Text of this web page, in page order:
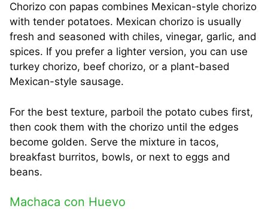
Chorizo con papas combines Mexican-style chorizo
with tender potatoes. Mexican chorizo is usually
fresh and seasoned with chiles, vinegar, garlic, and
spices. If you prefer a lighter version, you can use
turkey chorizo, beef chorizo, or a plant-based
Mexican-style sausage.
For the best texture, parboil the potato cubes first,
then cook them with the chorizo until the edges
become golden. Serve the mixture in tacos,
breakfast burritos, bowls, or next to eggs and
beans.
Machaca con Huevo